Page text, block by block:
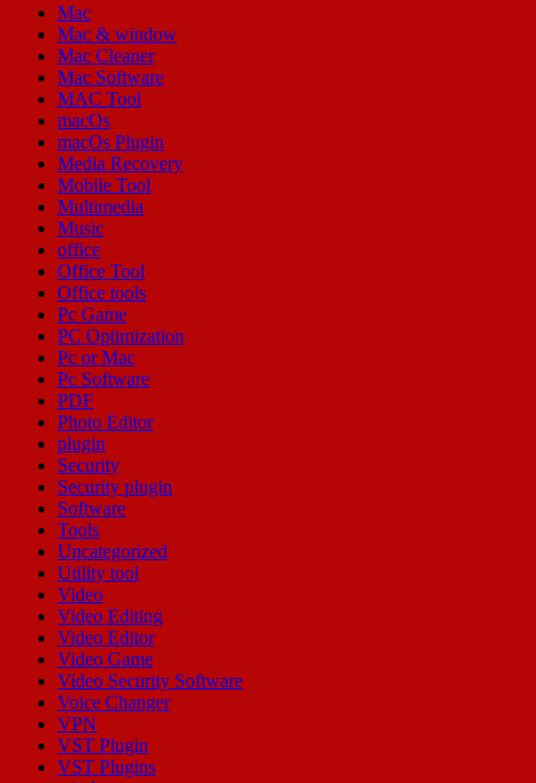
Mac
Mac & window
Mac Cleaner
Mac Software
MAC Tool
macOs
macOs Plugin
Media Recovery
Mobile Tool
Multimedia
Music
office
Office Tool
Office tools
Pc Game
PC Optimization
Pc or Mac
Pc Software
PDF
Photo Editor
plugin
Security
Security plugin
Software
Tools
Uncategorized
Utility tool
Video
Video Editing
Video Editor
Video Game
Video Security Software
Voice Changer
VPN
VST Plugin
VST Plugins